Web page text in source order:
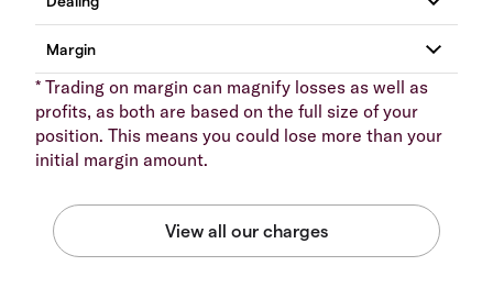
* Trading on margin can magnify losses as well as
profits, as both are based on the full size of your
position. This means you could lose more than your
initial margin amount.